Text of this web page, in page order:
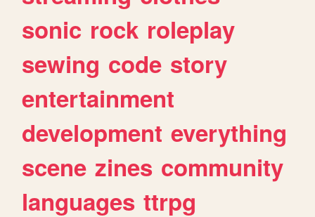
sonic rock roleplay
sewing code story
entertainment
development everything
scene zines community
languages ttrpg